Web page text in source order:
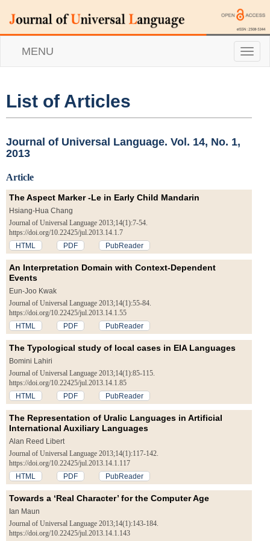
T
o
n
MENU
List of Articles
Journal of Universal Language. Vol. 14, No. 1,
2013
Article
The Aspect Marker -Le in Early Child Mandarin
Hsiang-Hua Chang
Journal of Universal Language 2013;14(1):7-54.
https://doi.org/10.22425/jul.2013.14.1.7
HTML
PDF PubReader
An Interpretation Domain with Context-Dependent
Events
Eun-Joo Kwak
Journal of Universal Language 2013;14(1):55-84.
https://doi.org/10.22425/jul.2013.14.1.55
HTML
PDF PubReader
The Typological study of local cases in EIA Languages
Bomini Lahiri
Journal of Universal Language 2013;14(1):85-115.
https://doi.org/10.22425/jul.2013.14.1.85
HTML
PDF PubReader
The Representation of Uralic Languages in Artificial
International Auxiliary Languages
Alan Reed Libert
Journal of Universal Language 2013;14(1):117-142.
https://doi.org/10.22425/jul.2013.14.1.117
HTML
PDF PubReader
Towards a ‘Real Character’ for the Computer Age
Ian Maun
Journal of Universal Language 2013;14(1):143-184.
https://doi.org/10.22425/jul.2013.14.1.143